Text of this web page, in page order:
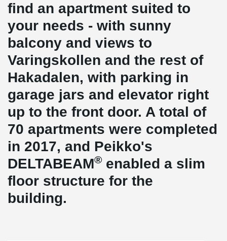
find an apartment suited to
your needs - with sunny
balcony and views to
Varingskollen and the rest of
Hakadalen, with parking in
garage jars and elevator right
up to the front door. A total of
70 apartments were completed
in 2017, and Peikko's
DELTABEAM® enabled a slim
floor structure for the
building.